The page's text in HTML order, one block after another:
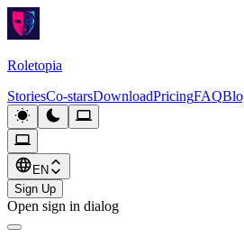
Roletopia
StoriesCo-starsDownloadPricingFAQ
EN
Sign Up
Open sign in dialog